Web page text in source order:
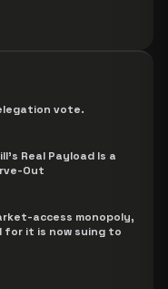
vote.
Real Payload Is a
Out
access monopoly,
it is now suing to